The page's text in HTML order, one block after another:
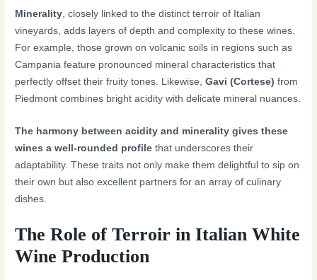
Minerality, closely linked to the distinct terroir of Italian
vineyards, adds layers of depth and complexity to these wines.
For example, those grown on volcanic soils in regions such as
Campania feature pronounced mineral characteristics that
perfectly offset their fruity tones. Likewise,Gavi (Cortese) from
Piedmont combines bright acidity with delicate mineral nuances.
The harmony between acidity and minerality gives these
wines a well-rounded profile that underscores their
adaptability. These traits not only make them delightful to sip on
their own but also excellent partners for an array of culinary
dishes.
The Role of Terroir in Italian White
Wine Production